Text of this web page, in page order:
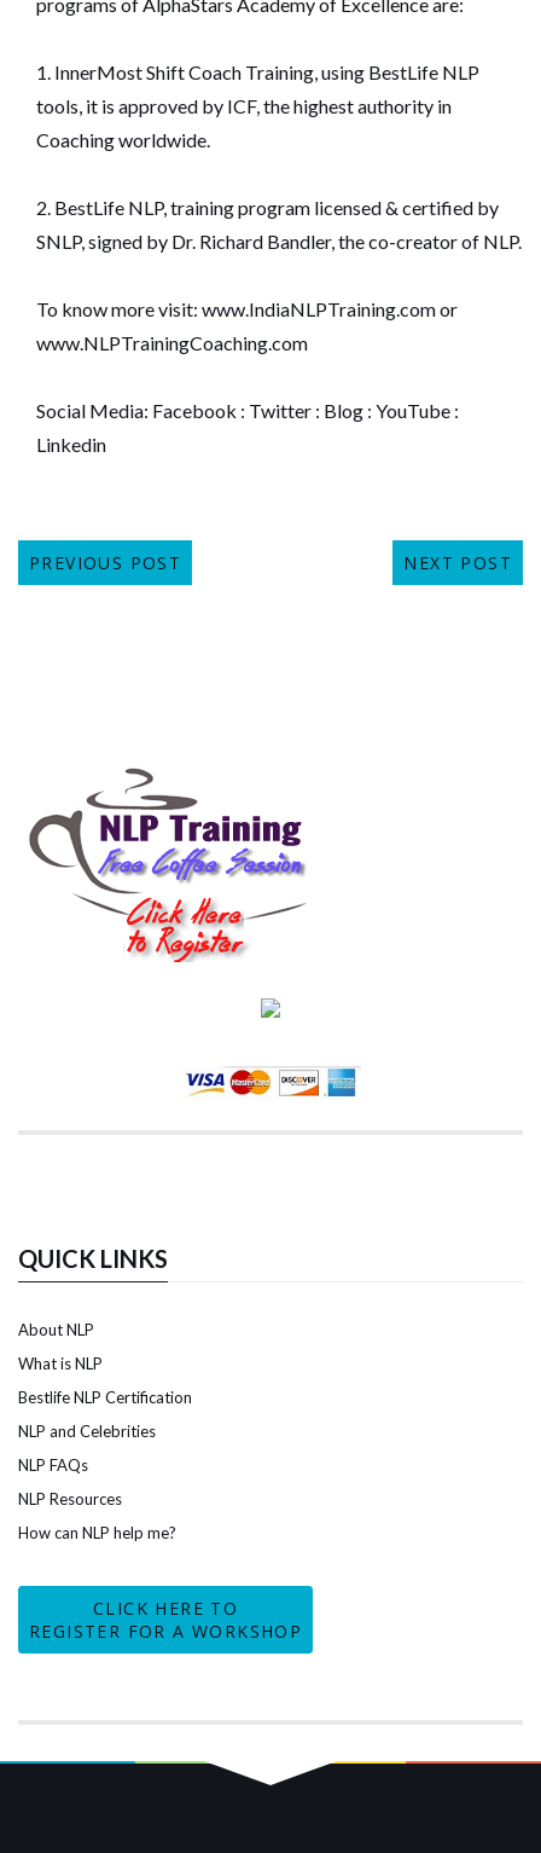
1. InnerMost Shift Coach Training, using BestLife NLP
tools, it is approved by ICF, the highest authority in
Coaching worldwide.
2. BestLife NLP, training program licensed & certified by
SNLP, signed by Dr. Richard Bandler, the co-creator of NLP.
To know more visit: www.IndiaNLPTraining.comor
www.NLPTrainingCoaching.com
Social Media: Facebook : Twitter : Blog : YouTube :
Linkedin
PREVIOUS POST NEXT POST
QUICK LINKS
About NLP
What is NLP
Bestlife NLP Certification
NLP and Celebrities
NLP FAQs
NLP Resources
How can NLP help me?
CLICK HERE TO
REGISTER FOR A WORKSHOP